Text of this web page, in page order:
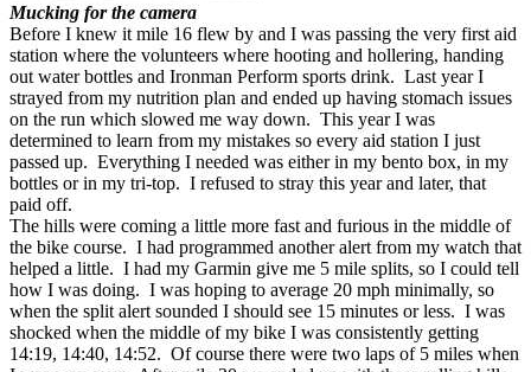
Mucking for the camera
Before I knew it mile 16 flew by and I was passing the very first aid
station where the volunteers where hooting and hollering, handing
out water bottles and Ironman Perform sports drink. Last year I
strayed from my nutrition plan and ended up having stomach issues
on the run which slowed me way down. This year I was
determined to learn from my mistakes so every aid station I just
passed up. Everything I needed was either in my bento box, in my
bottles or in my tri-top. I refused to stray this year and later, that
paid off.
The hills were coming a little more fast and furious in the middle of
the bike course. I had programmed another alert from my watch that
helped a little. I had my Garmin give me 5 mile splits, so I could tell
how I was doing. I was hoping to average 20 mph minimally, so
when the split alert sounded I should see 15 minutes or less. I was
shocked when the middle of my bike I was consistently getting
14:19, 14:40, 14:52. Of course there were two laps of 5 miles when